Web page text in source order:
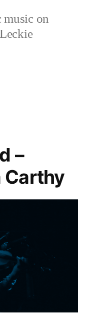
on
–
Carthy